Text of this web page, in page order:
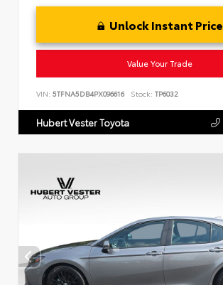
Unlock Instant Price
Value Your Trade
VIN: 5TFNA5DB4PX096616 Stock: TP6032
Hubert Vester Toyota